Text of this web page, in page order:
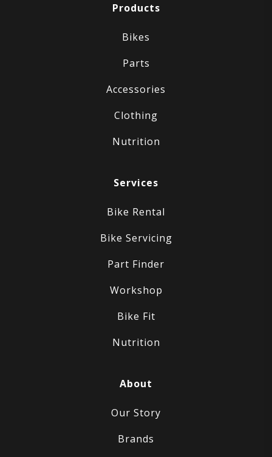
Products
Bikes
Parts
Accessories
Clothing
Nutrition
Services
Bike Rental
Bike Servicing
Part Finder
Workshop
Bike Fit
Nutrition
About
Our Story
Brands